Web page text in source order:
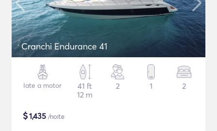
Cranchi Endurance 41
Iate a motor
41 ft
12 m
2 1 2
$1,435 /noite